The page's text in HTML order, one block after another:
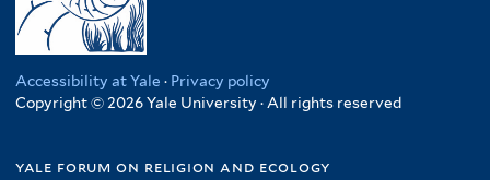
Accessibility at Yale · Privacy policy
Copyright © 2026 Yale University · All rights reserved
yale forum on religion and ecology